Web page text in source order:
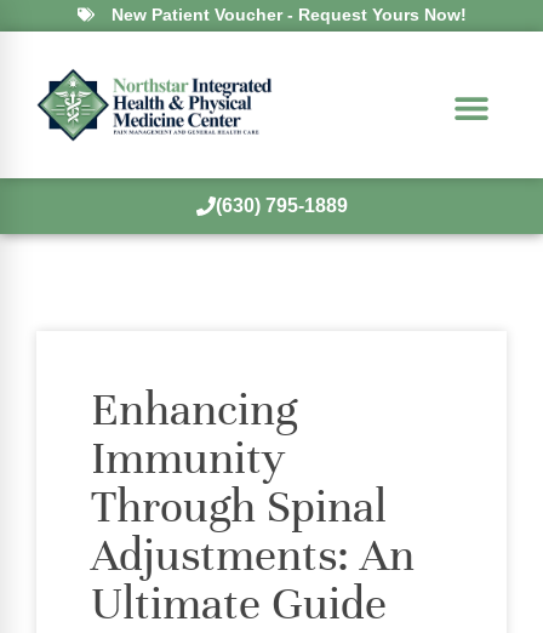
New Patient Voucher - Request Yours Now!
(630) 795-1889
Enhancing
Immunity
Through Spinal
Adjustments: An
Ultimate Guide